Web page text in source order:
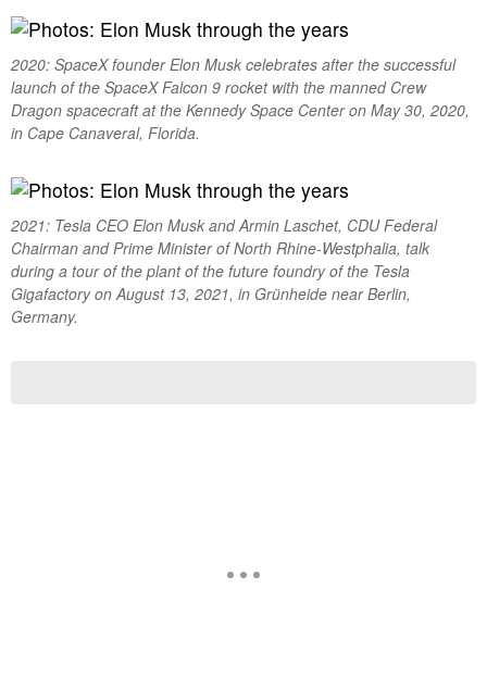
2020: SpaceX founder Elon Musk celebrates after the successful
launch of the SpaceX Falcon 9 rocket with the manned Crew
Dragon spacecraft at the Kennedy Space Center on May 30, 2020,
in Cape Canaveral, Florida.
2021: Tesla CEO Elon Musk and Armin Laschet, CDU Federal
Chairman and Prime Minister of North Rhine-Westphalia, talk
during a tour of the plant of the future foundry of the Tesla
Gigafactory on August 13, 2021, in Grünheide near Berlin,
Germany.